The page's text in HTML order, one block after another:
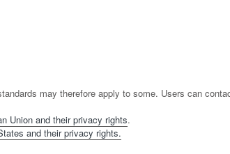
may therefore apply to some. Users can
Union and their privacy rights.
and their privacy rights.